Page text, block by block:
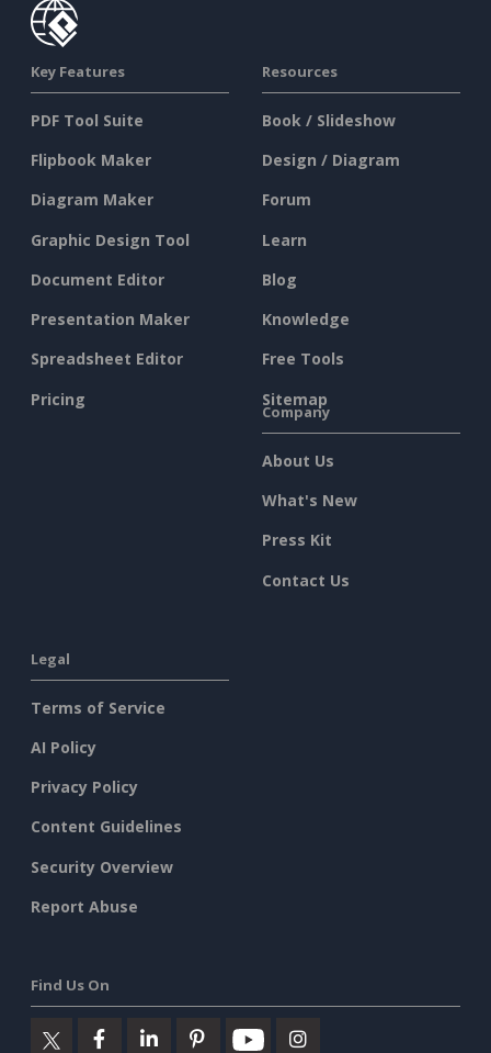
Key Features
PDF Tool Suite
Flipbook Maker
Diagram Maker
Graphic Design Tool
Document Editor
Presentation Maker
Spreadsheet Editor
Pricing
Resources
Book / Slideshow
Design / Diagram
Forum
Learn
Blog
Knowledge
Free Tools
Sitemap
Company
About Us
What's New
Press Kit
Contact Us
Legal
Terms of Service
AI Policy
Privacy Policy
Content Guidelines
Security Overview
Report Abuse
Find Us On